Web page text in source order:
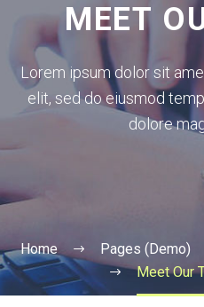
MEET
Lorem ipsum dolor sit
elit, sed do eiusmod
dolore
Home Pages (Demo)
Meet Our